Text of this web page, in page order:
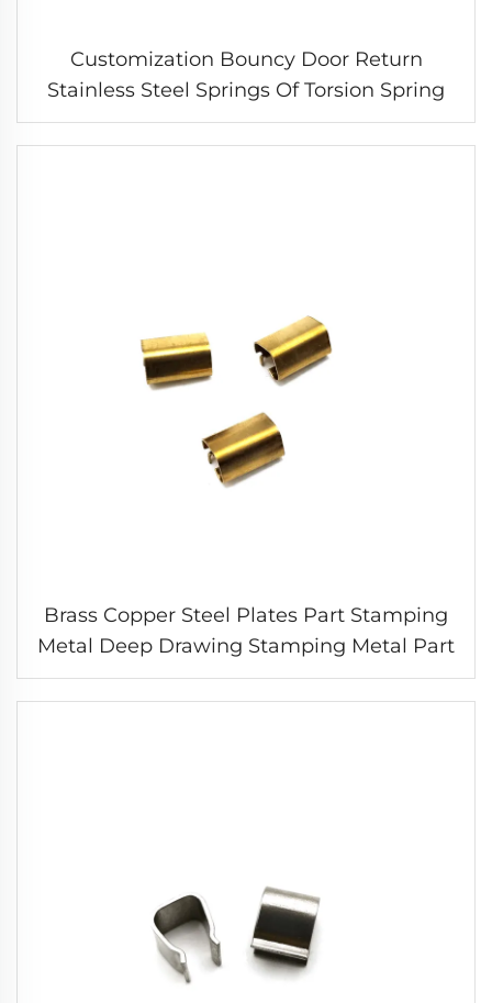
Customization Bouncy Door Return
Stainless Steel Springs Of Torsion Spring
Brass Copper Steel Plates Part Stamping
Metal Deep Drawing Stamping Metal Part